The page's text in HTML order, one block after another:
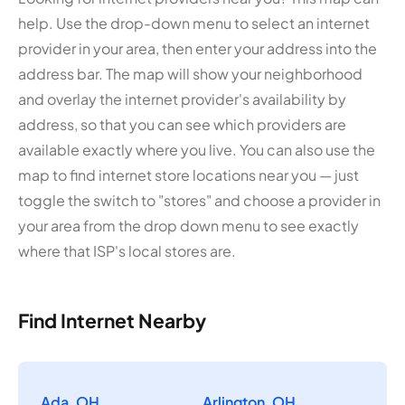
help. Use the drop-down menu to select an internet
provider in your area, then enter your address into the
address bar. The map will show your neighborhood
and overlay the internet provider's availability by
address, so that you can see which providers are
available exactly where you live. You can also use the
map to find internet store locations near you — just
toggle the switch to "stores" and choose a provider in
your area from the drop down menu to see exactly
where that ISP's local stores are.
Find Internet Nearby